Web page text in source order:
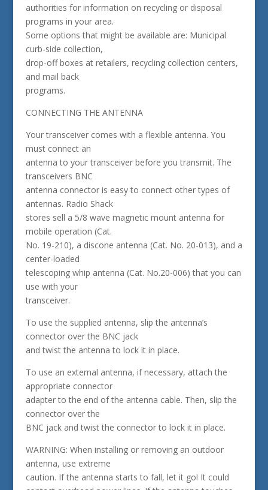
authorities for information on recycling or disposal
programs in your area.
Some options that might be available are: Municipal
curb-side collection,
drop-off boxes at retailers, recycling collection centers,
and mail back
programs.
CONNECTING THE ANTENNA
Your transceiver comes with a flexible antenna. You
must connect an
antenna to your transceiver before you transmit. The
transceivers BNC
antenna connector is easy to connect other types of
antennas. Radio Shack
stores sell a 5/8 wave magnetic mount antenna for
mobile operation (Cat.
No. 19-210), a discone antenna (Cat. No. 20-013), and a
center-loaded
telescoping whip antenna (Cat. No.20-006) that you can
use with your
transceiver.
To use the supplied antenna, slip the antenna’s
connector over the BNC jack
and twist the antenna to lock it in place.
To use an external antenna, if necessary, attach the
appropriate connector
adapter to the end of the antenna cable. Then, slip the
connector over the
BNC jack and twist the connector to lock it in place.
WARNING: When installing or removing an outdoor
antenna, use extreme
caution. If the antenna starts to fall, let it go! It could